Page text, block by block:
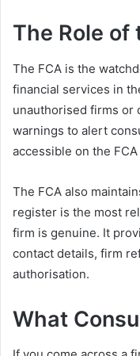
The Role of
The FCA is the
financial services in
unauthorised firms or
warnings to alert
accessible on the
The FCA also
register is the most
firm is genuine. It
contact details, firm
authorisation.
What